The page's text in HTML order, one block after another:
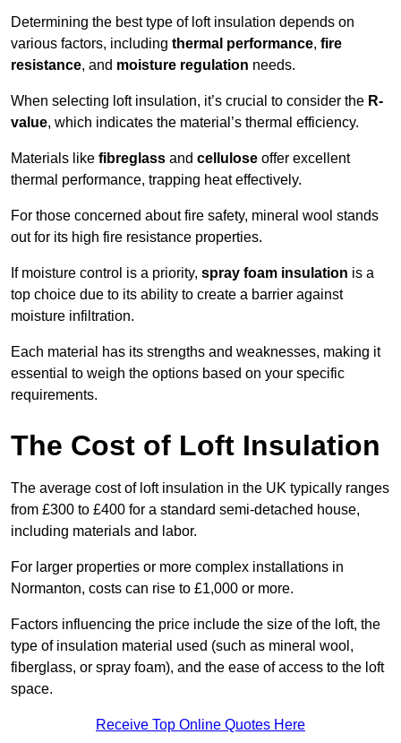
Determining the best type of loft insulation depends on
various factors, including thermal performance, fire
resistance, and moisture regulation needs.
When selecting loft insulation, it’s crucial to consider the R-
value, which indicates the material’s thermal efficiency.
Materials like fibreglass and cellulose offer excellent
thermal performance, trapping heat effectively.
For those concerned about fire safety, mineral wool stands
out for its high fire resistance properties.
If moisture control is a priority, spray foam insulation is a
top choice due to its ability to create a barrier against
moisture infiltration.
Each material has its strengths and weaknesses, making it
essential to weigh the options based on your specific
requirements.
The Cost of Loft Insulation
The average cost of loft insulation in the UK typically ranges
from £300 to £400 for a standard semi-detached house,
including materials and labor.
For larger properties or more complex installations in
Normanton, costs can rise to £1,000 or more.
Factors influencing the price include the size of the loft, the
type of insulation material used (such as mineral wool,
fiberglass, or spray foam), and the ease of access to the loft
space.
Receive Top Online Quotes Here